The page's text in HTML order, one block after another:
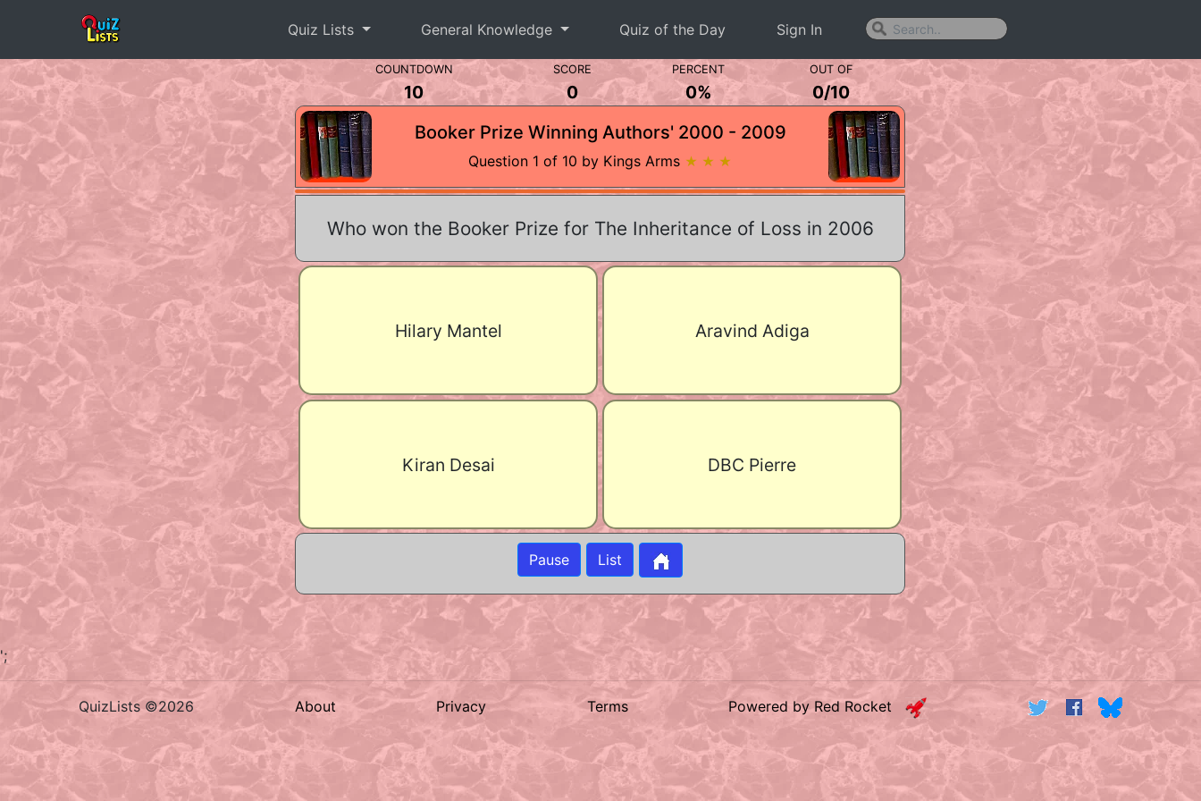
Quiz Lists General Knowledge Quiz of the Day Sign In
COUNTDOWN SCORE PERCENT OUT OF
10 0 0% 0/10
Booker Prize Winning Authors' 2000 - 2009
Question 1 of 10 by Kings Arms ★ ★ ★
Who won the Booker Prize for The Inheritance of Loss in 2006
Hilary Mantel Aravind Adiga
Kiran Desai DBC Pierre
Pause List
';
QuizLists ©2026 About Privacy Terms Powered by Red Rocket